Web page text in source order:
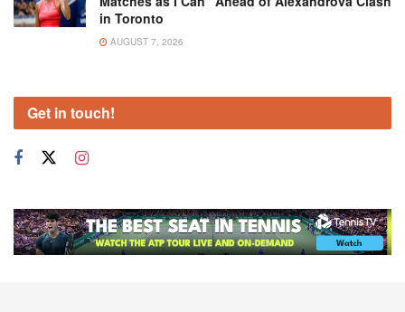
in Toronto
AUGUST 7, 2026
Get in touch!